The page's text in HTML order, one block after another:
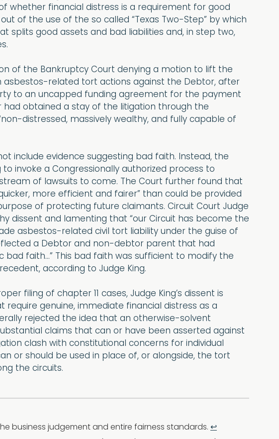
whether financial distress is a requirement for good
of the use of the so called “Texas Two-Step” by which
splits good assets and bad liabilities and, in step two,
of the Bankruptcy Court denying a motion to lift the
asbestos-related tort actions against the Debtor, after
to an uncapped funding agreement for the payment
obtained a stay of the litigation through the
distressed, massively wealthy, and fully capable of
include evidence suggesting bad faith. Instead, the
invoke a Congressionally authorized process to
of lawsuits to come. The Court further found that
more efficient and fairer” than could be provided
of protecting future claimants. Circuit Court Judge
dissent and lamenting that “our Circuit has become the
asbestos-related civil tort liability under the guise of
a Debtor and non-debtor parent that had
bad faith…” This bad faith was sufficient to modify the
according to Judge King.
filing of chapter 11 cases, Judge King’s dissent is
require genuine, immediate financial distress as a
rejected the idea that an otherwise-solvent
claims that can or have been asserted against
clash with constitutional concerns for individual
or should be used in place of, or alongside, the tort
the circuits.
business judgement and entire fairness standards. ↩︎